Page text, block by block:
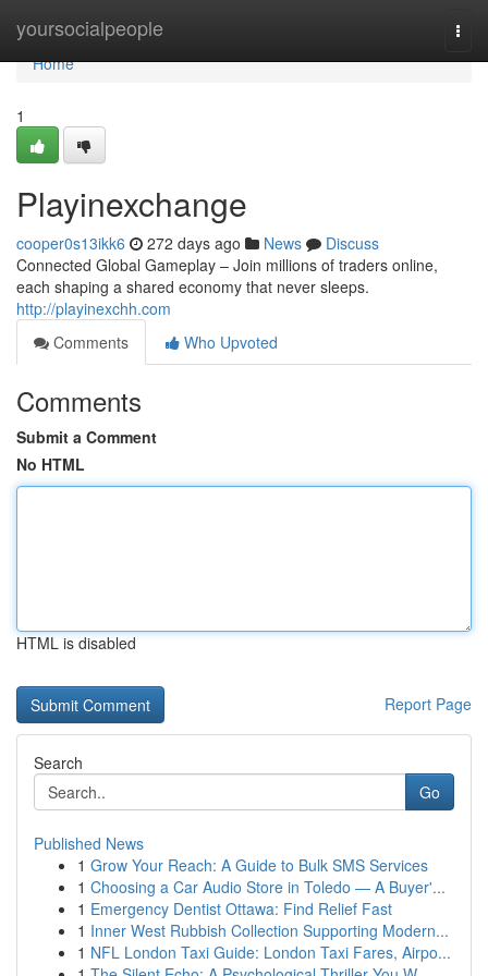
yoursocialpeople
Home
Home
1
Playinexchange
cooper0s13ikk6 272 days ago News
Discuss
Connected Global Gameplay – Join millions of traders online,
each shaping a shared economy that never sleeps.
http://playinexchh.com
Comments
Who Upvoted
Comments
Submit a Comment
No HTML
HTML is disabled
Report Page
Search
Go
Published News
1 Grow Your Reach: A Guide to Bulk SMS Services
1 Choosing a Car Audio Store in Toledo — A Buyer'...
1 Emergency Dentist Ottawa: Find Relief Fast
1 Inner West Rubbish Collection Supporting Modern...
1 NFL London Taxi Guide: London Taxi Fares, Airpo...